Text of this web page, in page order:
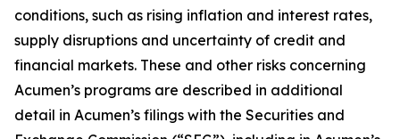
conditions, such as rising inflation and interest rates,
supply disruptions and uncertainty of credit and
financial markets. These and other risks concerning
Acumen’s programs are described in additional
detail in Acumen’s filings with the Securities and